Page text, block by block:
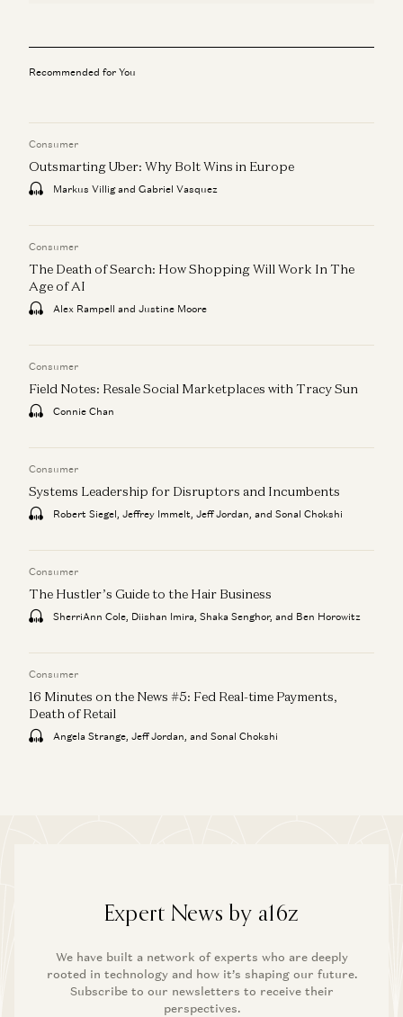
Recommended for You
Consumer
Outsmarting Uber: Why Bolt Wins in Europe
Markus Villig and Gabriel Vasquez
Consumer
The Death of Search: How Shopping Will Work In The
Age of AI
Alex Rampell and Justine Moore
Consumer
Field Notes: Resale Social Marketplaces with Tracy Sun
Connie Chan
Consumer
Systems Leadership for Disruptors and Incumbents
Robert Siegel, Jeffrey Immelt, Jeff Jordan, and Sonal Chokshi
Consumer
The Hustler’s Guide to the Hair Business
SherriAnn Cole, Diishan Imira, Shaka Senghor, and Ben Horowitz
Consumer
16 Minutes on the News #5: Fed Real-time Payments,
Death of Retail
Angela Strange, Jeff Jordan, and Sonal Chokshi
Expert News by a16z
We have built a network of experts who are deeply
rooted in technology and how it’s shaping our future.
Subscribe to our newsletters to receive their
perspectives.